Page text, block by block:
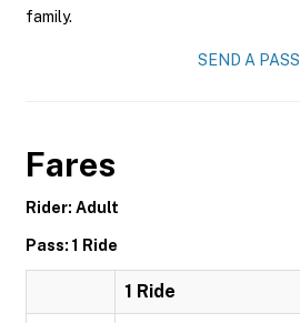
family.
SEND A PASS
Fares
Rider: Adult
Pass: 1 Ride
1 Ride